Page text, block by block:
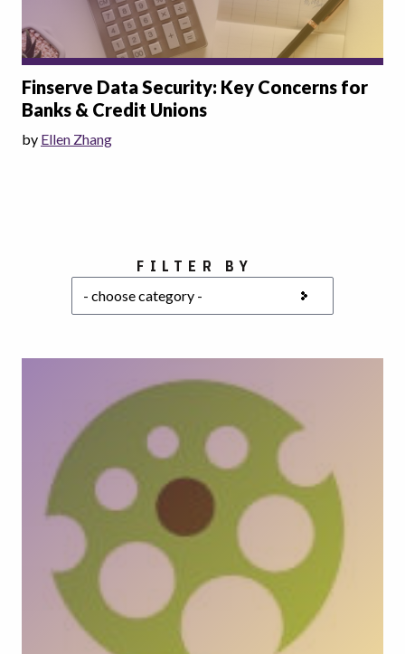
Finserve Data Security: Key Concerns for
Banks & Credit Unions
by Ellen Zhang
FILTER BYChoose a category